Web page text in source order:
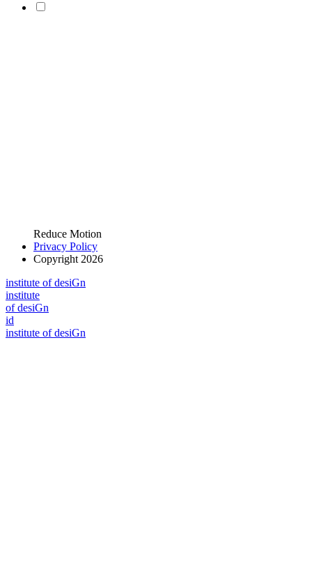
Reduce Motion
Privacy Policy
Copyright 2026
institute of desiGn
institute
of desiGn
id
institute of desiGn